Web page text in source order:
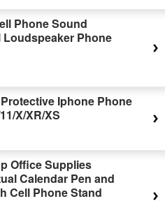
Phone Sound
Phone
Iphone Phone
X/XR/XS
Office Supplies
Calendar Pen and
Cell Phone Stand